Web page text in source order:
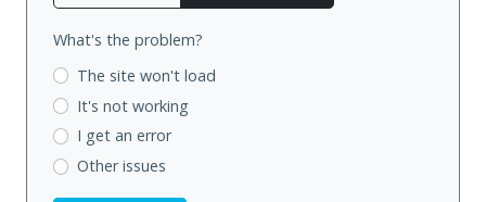
What's the problem?
The site won't load
It's not working
I get an error
Other issues